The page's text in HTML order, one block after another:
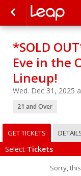
*SOLD
Eve in the
Lineup!
Wed. Dec 31, 2025
21 and Over
GET TICKETS
Select Tickets
Sorry,